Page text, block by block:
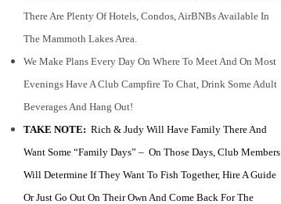
There Are Plenty Of Hotels, Condos, AirBNBs Available In
The Mammoth Lakes Area.
We Make Plans Every Day On Where To Meet And On Most
Evenings Have A Club Campfire To Chat, Drink Some Adult
Beverages And Hang Out!
TAKE NOTE: Rich & Judy Will Have Family There And
Want Some “family Days” – On Those Days, Club Members
Will Determine If They Want To Fish Together, Hire A Guide
Or Just Go Out On Their Own And Come Back For The